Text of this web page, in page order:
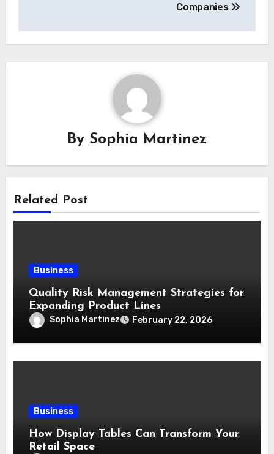
Companies
By Sophia Martinez
Related Post
Business
Quality Risk Management Strategies for
Expanding Product Lines
Sophia Martinez February 22, 2026
Business
How Display Tables Can Transform Your
Retail Space